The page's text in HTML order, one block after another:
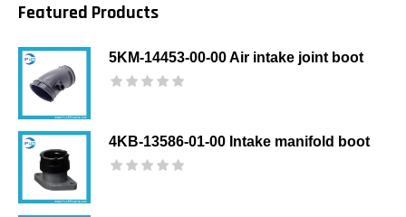
Featured Products
5KM-14453-00-00 Air intake joint boot
4KB-13586-01-00 Intake manifold boot